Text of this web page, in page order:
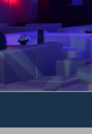
Skip
content